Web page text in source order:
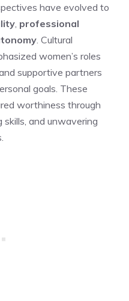
have evolved to
, professional
. Cultural
women’s roles
supportive partners
goals. These
worthiness through
skills, and unwavering